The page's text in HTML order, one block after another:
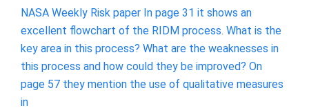
NASA Weekly Risk paper In page 31 it shows an
excellent flowchart of the RIDM process. What is the
key area in this process? What are the weaknesses in
this process and how could they be improved? On
page 57 they mention the use of qualitative measures
in